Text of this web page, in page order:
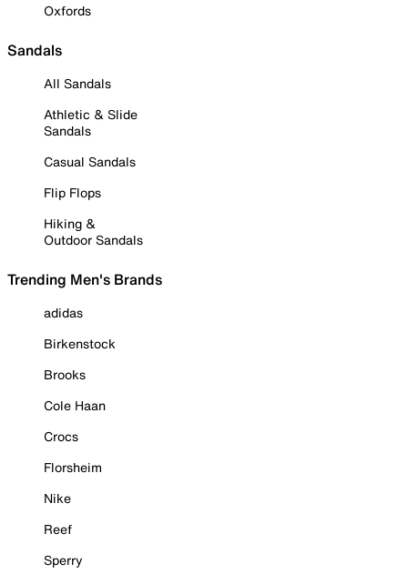
Oxfords
Sandals
All Sandals
Athletic & Slide
Sandals
Casual Sandals
Flip Flops
Hiking &
Outdoor Sandals
Trending Men's Brands
adidas
Birkenstock
Brooks
Cole Haan
Crocs
Florsheim
Nike
Reef
Sperry